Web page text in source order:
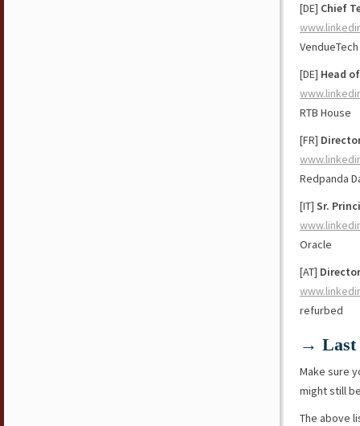
[DE] Chief
VendueTech
[DE] Head
RTB House
[FR]
Redpanda
[IT] Sr.
Oracle
[AT]
refurbed
→ Last
Make sure
might still
The above